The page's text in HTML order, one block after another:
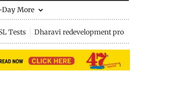
Day More
Tests Dharavi redevelopment project